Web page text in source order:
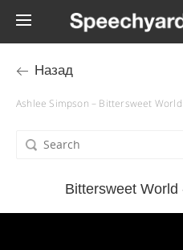
Назад
Ashlee Simpson – Bittersweet World
Bittersweet